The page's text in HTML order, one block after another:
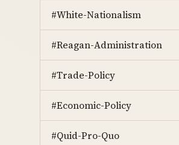
#White-Nationalism
#Reagan-Administration
#Trade-Policy
#Economic-Policy
#Quid-Pro-Quo